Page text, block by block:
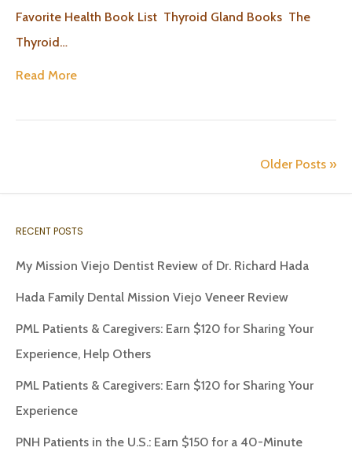
Favorite Health Book List Thyroid Gland Books The
Thyroid…
Read More
Older Posts »
RECENT POSTS
My Mission Viejo Dentist Review of Dr. Richard Hada
Hada Family Dental Mission Viejo Veneer Review
PML Patients & Caregivers: Earn $120 for Sharing Your
Experience, Help Others
PML Patients & Caregivers: Earn $120 for Sharing Your
Experience
PNH Patients in the U.S.: Earn $150 for a 40-Minute